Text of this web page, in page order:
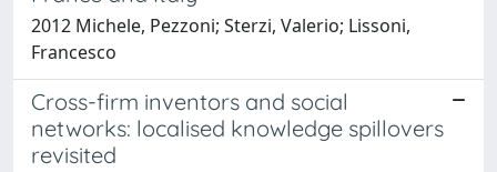
2012 Michele, Pezzoni; Sterzi, Valerio; Lissoni,
Francesco
Cross-firm inventors and social
networks: localised knowledge spillovers
revisited